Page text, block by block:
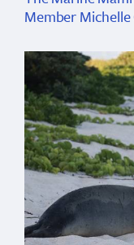
Member